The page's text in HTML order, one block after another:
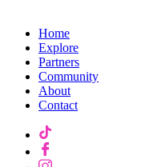
Home
Explore
Partners
Community
About
Contact